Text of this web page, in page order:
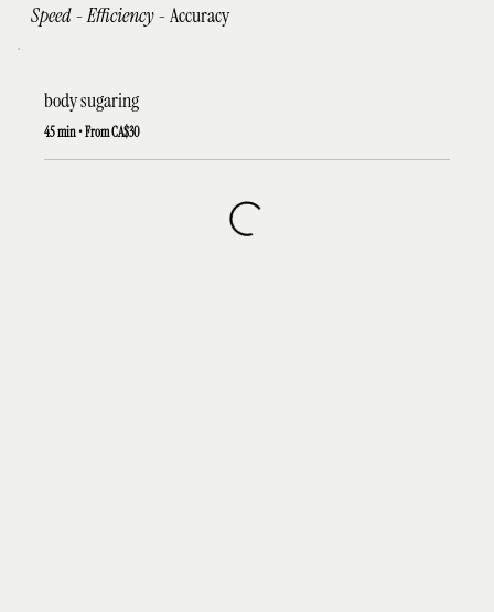
Speed - Efficiency -Accuracy
body sugaring
45 min • From CA$30